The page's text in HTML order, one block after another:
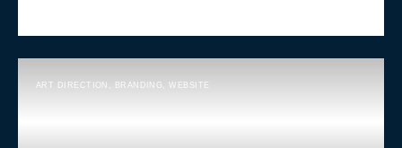
ART DIRECTION BRANDING ,WEBSITE